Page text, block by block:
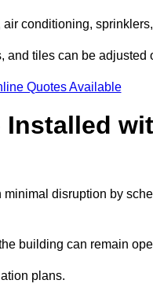
conditioning,
tiles can be adjusted
Quotes Available
disruption by
building can remain
plans.